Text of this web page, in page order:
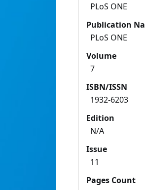
PLoS ONE
Publication
PLoS ONE
Volume
7
ISBN/ISSN
1932-6203
Edition
N/A
Issue
11
Pages Count